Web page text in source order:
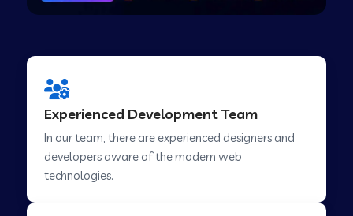
Web Development Company in Candolim Goa
Web Development Company in Hindupur
Web Development Company in Kutch
Experienced Development Team
In our team, there are experienced designers and
developers aware of the modern web
technologies.